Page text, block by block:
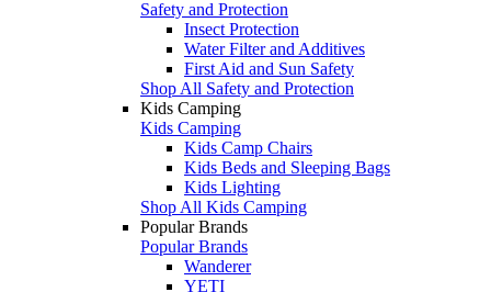
Safety and Protection
Insect Protection
Water Filter and Additives
First Aid and Sun Safety
Shop All Safety and Protection
Kids Camping
Kids Camping
Kids Camp Chairs
Kids Beds and Sleeping Bags
Kids Lighting
Shop All Kids Camping
Popular Brands
Popular Brands
Wanderer
YETI